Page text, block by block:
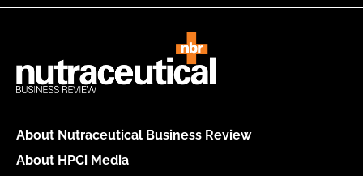
About Nutraceutical Business Review
About HPCi Media